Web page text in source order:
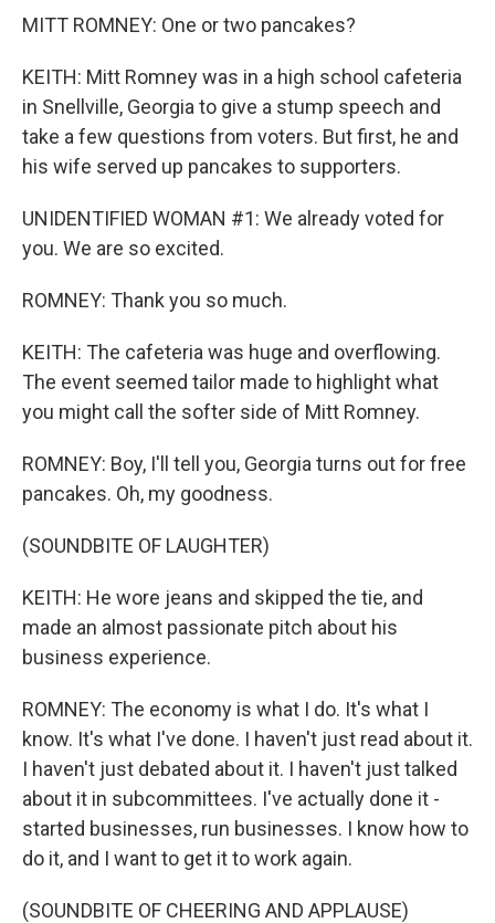
MITT ROMNEY: One or two pancakes?
KEITH: Mitt Romney was in a high school cafeteria
in Snellville, Georgia to give a stump speech and
take a few questions from voters. But first, he and
his wife served up pancakes to supporters.
UNIDENTIFIED WOMAN #1: We already voted for
you. We are so excited.
ROMNEY: Thank you so much.
KEITH: The cafeteria was huge and overflowing.
The event seemed tailor made to highlight what
you might call the softer side of Mitt Romney.
ROMNEY: Boy, I'll tell you, Georgia turns out for free
pancakes. Oh, my goodness.
(SOUNDBITE OF LAUGHTER)
KEITH: He wore jeans and skipped the tie, and
made an almost passionate pitch about his
business experience.
ROMNEY: The economy is what I do. It's what I
know. It's what I've done. I haven't just read about it.
I haven't just debated about it. I haven't just talked
about it in subcommittees. I've actually done it -
started businesses, run businesses. I know how to
do it, and I want to get it to work again.
(SOUNDBITE OF CHEERING AND APPLAUSE)